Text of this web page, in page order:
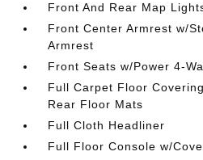
Front And Rear Map
Front Center Armrest w/
Armrest
Front Seats w/Power 4-
Full Carpet Floor
Rear Floor Mats
Full Cloth Headliner
Full Floor Console w/